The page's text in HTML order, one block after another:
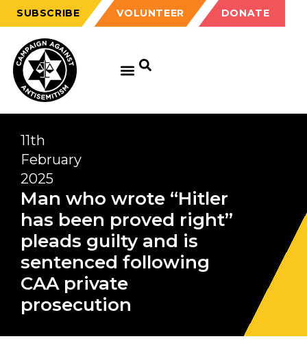
SUBSCRIBE VOLUNTEER DONATE
11th
February
2025
Man who wrote “Hitler
has been proved right”
pleads guilty and is
sentenced following
CAA private
prosecution